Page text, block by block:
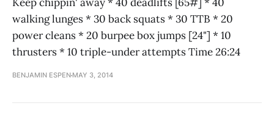
walking lunges * 30 back squats * 30 TTB * 20
power cleans * 20 burpee box jumps [24"] * 10
thrusters * 10 triple-under attempts Time 26:24
BENJAMIN ESPEN MAY 3, 2014